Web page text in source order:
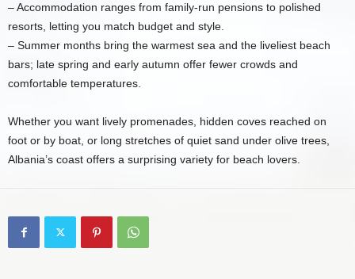
– Accommodation ranges from family-run pensions to polished
resorts, letting you match budget and style.
– Summer months bring the warmest sea and the liveliest beach
bars; late spring and early autumn offer fewer crowds and
comfortable temperatures.
Whether you want lively promenades, hidden coves reached on
foot or by boat, or long stretches of quiet sand under olive trees,
Albania’s coast offers a surprising variety for beach lovers.